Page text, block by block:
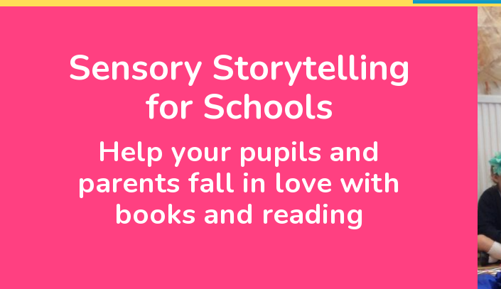
Sensory Storytelling
for Schools
Help your pupils and
parents fall in love with
books and reading